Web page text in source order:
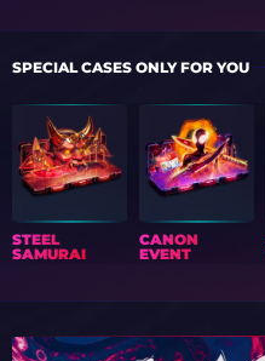
SPECIAL CASES ONLY FOR YOU
STEEL
SAMURAI
CANON
EVENT